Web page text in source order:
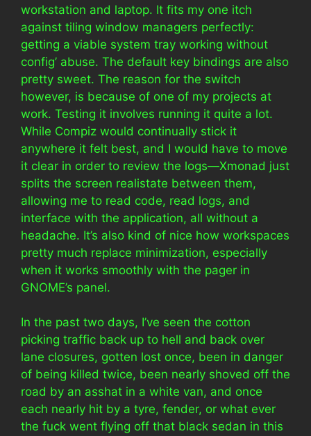
workstation and laptop. It fits my one itch
against tiling window managers perfectly:
getting a viable system tray working without
config’ abuse. The default key bindings are also
pretty sweet. The reason for the switch
however, is because of one of my projects at
work. Testing it involves running it quite a lot.
While Compiz would continually stick it
anywhere it felt best, and I would have to move
it clear in order to review the logs—Xmonad just
splits the screen realistate between them,
allowing me to read code, read logs, and
interface with the application, all without a
headache. It’s also kind of nice how workspaces
pretty much replace minimization, especially
when it works smoothly with the pager in
GNOME’s panel.
In the past two days, I’ve seen the cotton
picking traffic back up to hell and back over
lane closures, gotten lost once, been in danger
of being killed twice, been nearly shoved off the
road by an asshat in a white van, and once
each nearly hit by a tyre, fender, or what ever
the fuck went flying off that black sedan in this